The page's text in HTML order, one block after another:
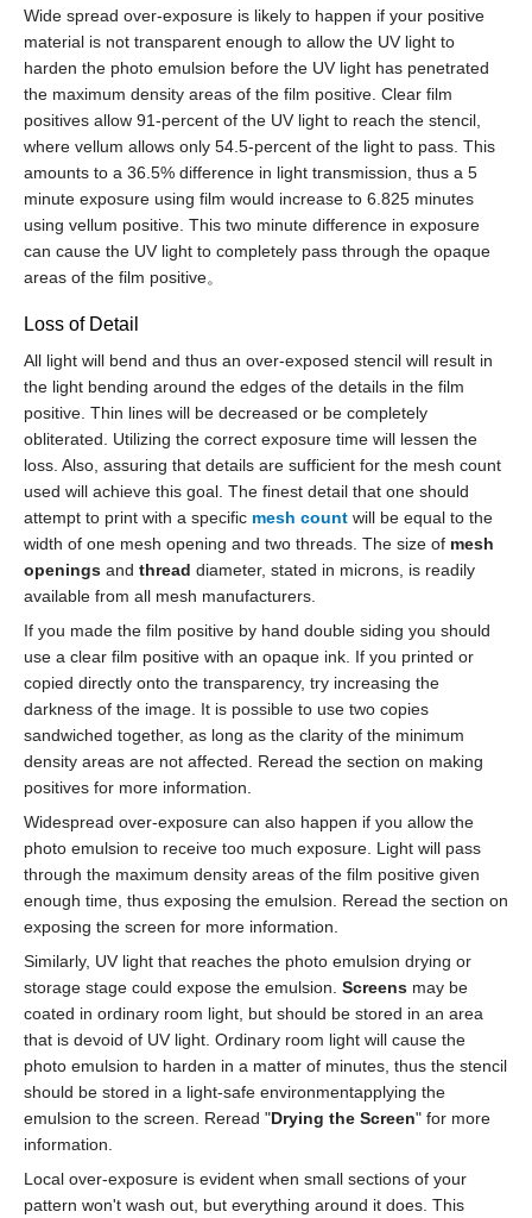
Wide spread over-exposure is likely to happen if your positive
material is not transparent enough to allow the UV light to
harden the photo emulsion before the UV light has penetrated
the maximum density areas of the film positive. Clear film
positives allow 91-percent of the UV light to reach the stencil,
where vellum allows only 54.5-percent of the light to pass. This
amounts to a 36.5% difference in light transmission, thus a 5
minute exposure using film would increase to 6.825 minutes
using vellum positive. This two minute difference in exposure
can cause the UV light to completely pass through the opaque
areas of the film positive。
Loss of Detail
All light will bend and thus an over-exposed stencil will result in
the light bending around the edges of the details in the film
positive. Thin lines will be decreased or be completely
obliterated. Utilizing the correct exposure time will lessen the
loss. Also, assuring that details are sufficient for the mesh count
used will achieve this goal. The finest detail that one should
attempt to print with a specific mesh count will be equal to the
width of one mesh opening and two threads. The size of mesh
openings and thread diameter, stated in microns, is readily
available from all mesh manufacturers.
If you made the film positive by hand double siding you should
use a clear film positive with an opaque ink. If you printed or
copied directly onto the transparency, try increasing the
darkness of the image. It is possible to use two copies
sandwiched together, as long as the clarity of the minimum
density areas are not affected. Reread the section on making
positives for more information.
Widespread over-exposure can also happen if you allow the
photo emulsion to receive too much exposure. Light will pass
through the maximum density areas of the film positive given
enough time, thus exposing the emulsion. Reread the section on
exposing the screen for more information.
Similarly, UV light that reaches the photo emulsion drying or
storage stage could expose the emulsion. Screens may be
coated in ordinary room light, but should be stored in an area
that is devoid of UV light. Ordinary room light will cause the
photo emulsion to harden in a matter of minutes, thus the stencil
should be stored in a light-safe environmentapplying the
emulsion to the screen. Reread "Drying the Screen" for more
information.
Local over-exposure is evident when small sections of your
pattern won't wash out, but everything around it does. This